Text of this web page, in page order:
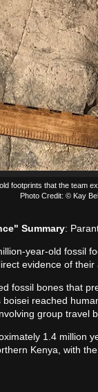
footprints that the team
Photo Credit: © Kay
Summary:
year-old fossil
evidence of
fossil bones that
reached
group travel
1.4 million
Kenya, with